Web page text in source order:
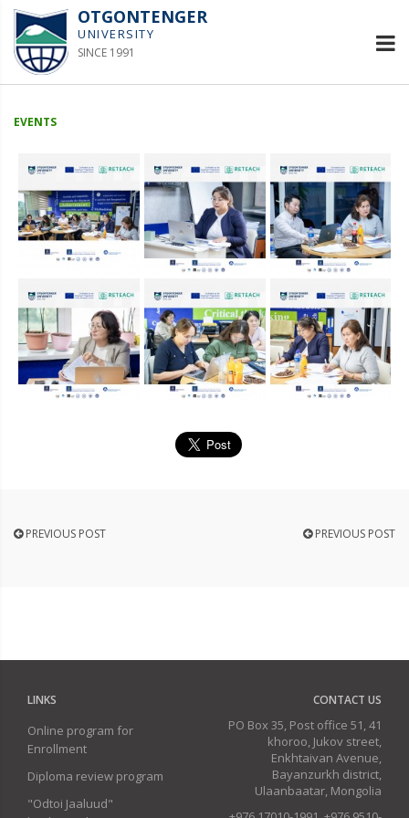
OTGONTENGER
UNIVERSITY
SINCE 1991
EVENTS
PREVIOUS POST PREVIOUS POST
LINKS
Online program for
Enrollment
Diploma review program
"Odtoi Jaaluud"
CONTACT US
PO Box 35, Post office 51, 41
khoroo, Jukov street,
Enkhtaivan Avenue,
Bayanzurkh district,
Ulaanbaatar, Mongolia